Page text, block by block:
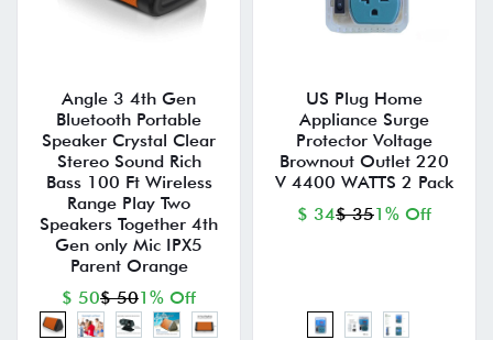
Angle 3 4th Gen
Bluetooth Portable
Speaker Crystal Clear
Stereo Sound Rich
Bass 100 Ft Wireless
Range Play Two
Speakers Together 4th
Gen only Mic IPX5
Parent Orange
$ 50$ 501% Off
US Plug Home
Appliance Surge
Protector Voltage
Brownout Outlet 220
V 4400 WATTS 2 Pack
$ 34$ 351% Off